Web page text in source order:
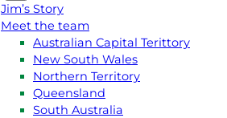
Jim’s Story
Meet the team
Australian Capital Terittory
New South Wales
Northern Territory
Queensland
South Australia